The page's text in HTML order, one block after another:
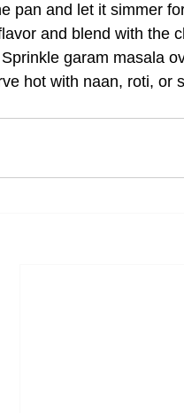
pan and let it simmer
and blend with the
garam masala
hot with naan, roti, or